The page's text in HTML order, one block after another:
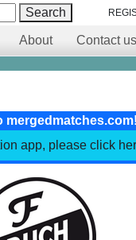
Search
About Contact us
mergedmatches.com!
app, please click